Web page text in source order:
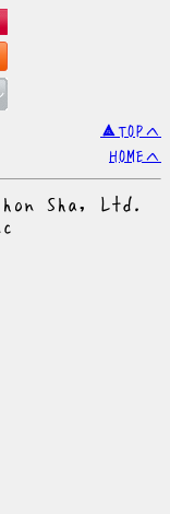
▲TOPへ
HOMEへ
Sha, Ltd.